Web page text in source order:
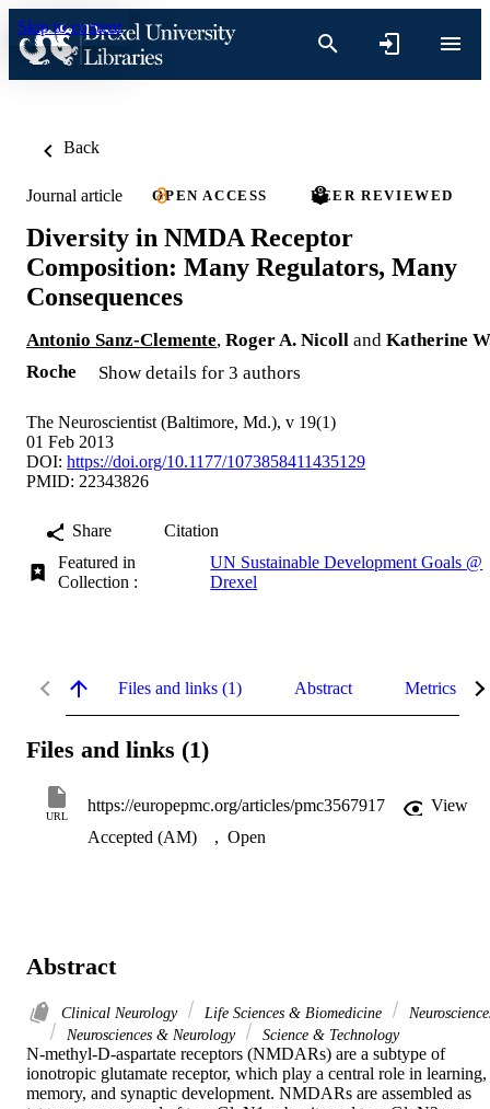
Skip to content
Back
Journal article OPEN ACCESS PEER REVIEWED
Diversity in NMDA Receptor
Composition: Many Regulators, Many
Consequences
Antonio Sanz-Clemente, Roger A. Nicoll and Katherine
Roche
Show details for 3 authors
The Neuroscientist (Baltimore, Md.), v 19(1)
01 Feb 2013
DOI: https://doi.org/10.1177/1073858411435129
PMID: 22343826
Share
Citation
Featured in
Collection :
UN Sustainable Development Goals @
Drexel
Files and links (1) Abstract Metrics
Files and links (1)
URL
https://europepmc.org/articles/pmc3567917
View
Accepted (AM)
, Open
Abstract
Clinical Neurology Life Sciences & Biomedicine
Neurosciences & Neurology
Science & Technology
N-methyl-D-aspartate receptors (NMDARs) are a subtype of
ionotropic glutamate receptor, which play a central role in learning,
memory, and synaptic development. NMDARs are assembled as